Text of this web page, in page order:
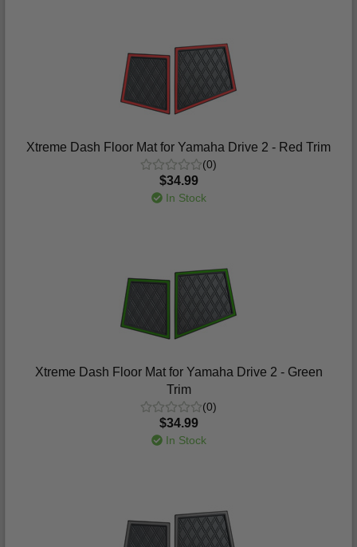
Xtreme Dash Floor Mat for Yamaha Drive 2 - Red Trim
(0)
$34.99
In Stock
Xtreme Dash Floor Mat for Yamaha Drive 2 - Green
Trim
(0)
$34.99
In Stock